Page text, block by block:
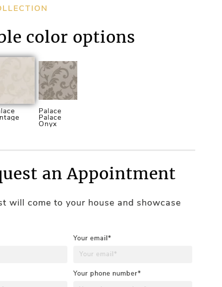
color options
Palace
Palace
Onyx
an Appointment
will come to your house and showcase
Your email*
Your phone number*